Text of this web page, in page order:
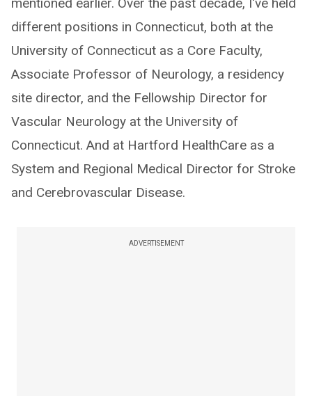
different positions in Connecticut, both at the
University of Connecticut as a Core Faculty,
Associate Professor of Neurology, a residency
site director, and the Fellowship Director for
Vascular Neurology at the University of
Connecticut. And at Hartford HealthCare as a
System and Regional Medical Director for Stroke
and Cerebrovascular Disease.
ADVERTISEMENT